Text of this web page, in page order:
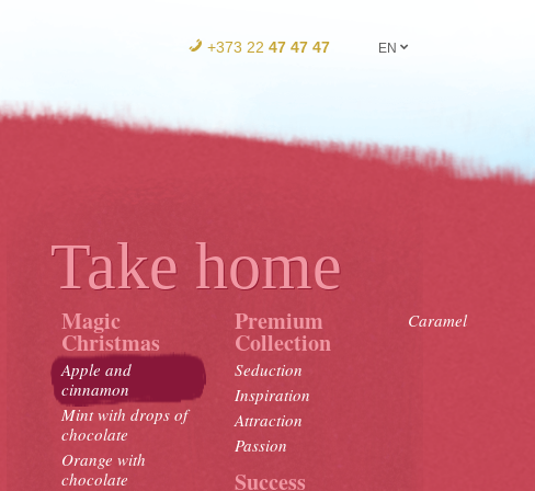
+373 22 47 47 47 EN
Take home
Magic
Christmas
Apple and
cinnamon
Mint with drops of
chocolate
Orange with
chocolate
Premium
Collection
Seduction
Inspiration
Attraction
Passion
Success
Caramel